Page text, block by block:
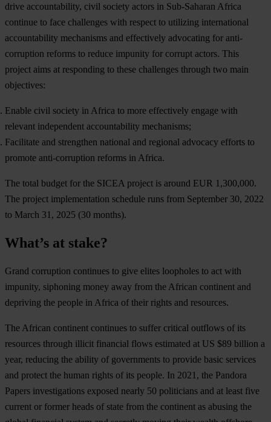
drive accountability, civil society actors in Sub-Saharan Africa
continue to face challenges with respect to utilizing international
accountability mechanisms and effectively advocating for anti-
corruption reforms to reduce impunity for corrupt actors. This
project aims at responding to these challenges through two main
objectives:
Enable civil society in Africa to more effectively engage with
relevant independent accountability mechanisms;
Facilitate and strengthen national and regional advocacy efforts to
promote anti-corruption reforms in Africa.
The total budget for the SICEA project is around EUR 1,300,000.
The project implementation schedule runs from September 30, 2022
to March 31, 2025 (30 months).
What’s at stake?
Grand corruption continues to give elites loopholes to act with
impunity, siphoning money away from the African continent and
depriving the people in Africa of their rights and resources.
The African continent continues to suffer critical outflows of its
resources through illicit financial flows estimated at US $89 billion a
year, reducing the ability of governments to provide basic services
and protect the human rights of its people. In 2021, the Pandora
Papers investigations exposed nearly 50 politicians and at least five
current or former heads of state from the continent as abusing the